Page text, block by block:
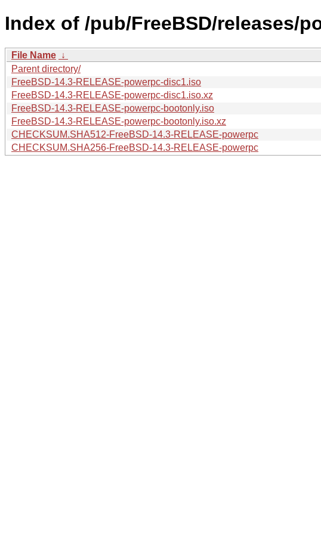
Index of /pub/FreeBSD/releases/
File Name ↓
Parent directory/
FreeBSD-14.3-RELEASE-powerpc-disc1.iso
FreeBSD-14.3-RELEASE-powerpc-disc1.iso.xz
FreeBSD-14.3-RELEASE-powerpc-bootonly.iso
FreeBSD-14.3-RELEASE-powerpc-bootonly.iso.xz
CHECKSUM.SHA512-FreeBSD-14.3-RELEASE-powerpc
CHECKSUM.SHA256-FreeBSD-14.3-RELEASE-powerpc